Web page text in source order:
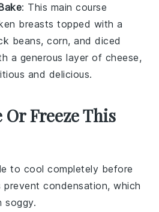
: This main course
breasts topped with a
beans,corn, anddiced
a generous layer of cheese,
and delicious.
Or Freeze This
to cool completely before
prevent condensation, which
soggy.